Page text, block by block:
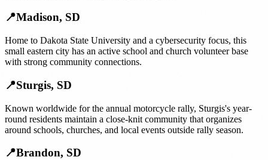
📍Madison, SD
Home to Dakota State University and a cybersecurity focus, this
small eastern city has an active school and church volunteer base
with strong community connections.
📍Sturgis, SD
Known worldwide for the annual motorcycle rally, Sturgis's year-
round residents maintain a close-knit community that organizes
around schools, churches, and local events outside rally season.
📍Brandon, SD